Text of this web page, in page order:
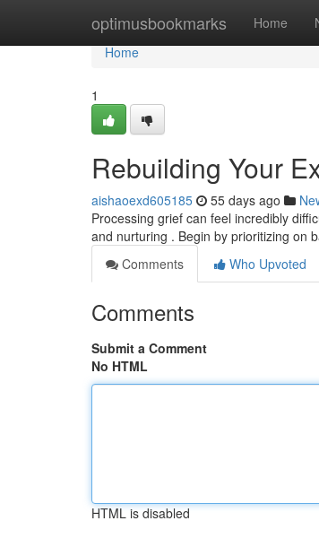
optimusbookmarks Home
Home
Home
1
Rebuilding Your
aishaoexd605185 55 days ago
Processing grief can feel incredibly
and nurturing . Begin by prioritizing on
Comments
Who Upvoted
Comments
Submit a Comment
No HTML
HTML is disabled